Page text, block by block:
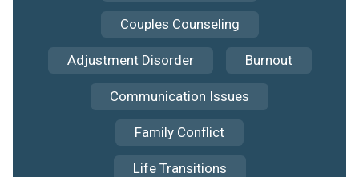
Couples Counseling
Adjustment Disorder Burnout
Communication Issues
Family Conflict
Life Transitions